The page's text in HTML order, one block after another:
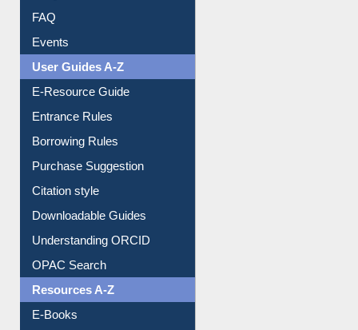
Image Albums
FAQ
Events
User Guides A-Z
E-Resource Guide
Entrance Rules
Borrowing Rules
Purchase Suggestion
Citation style
Downloadable Guides
Understanding ORCID
OPAC Search
Resources A-Z